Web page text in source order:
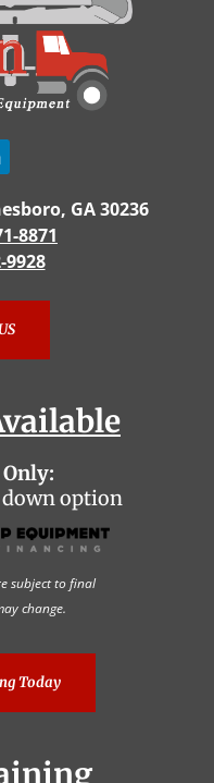
GA 30236
8871
9928
option
subject to final
change.
Today